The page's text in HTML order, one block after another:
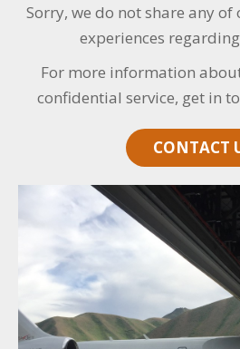
Sorry, we do not share any of
experiences
For more information
confidential service, get in
CONTACT